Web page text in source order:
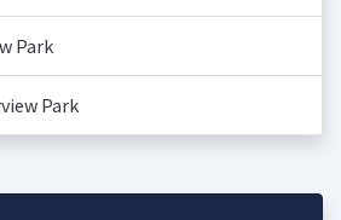
Park
Park